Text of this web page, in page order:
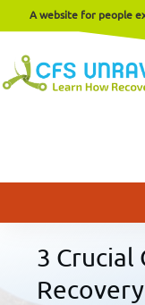
A website for people
3